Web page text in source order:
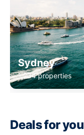
Sydney
1,234 properties
Deals for you